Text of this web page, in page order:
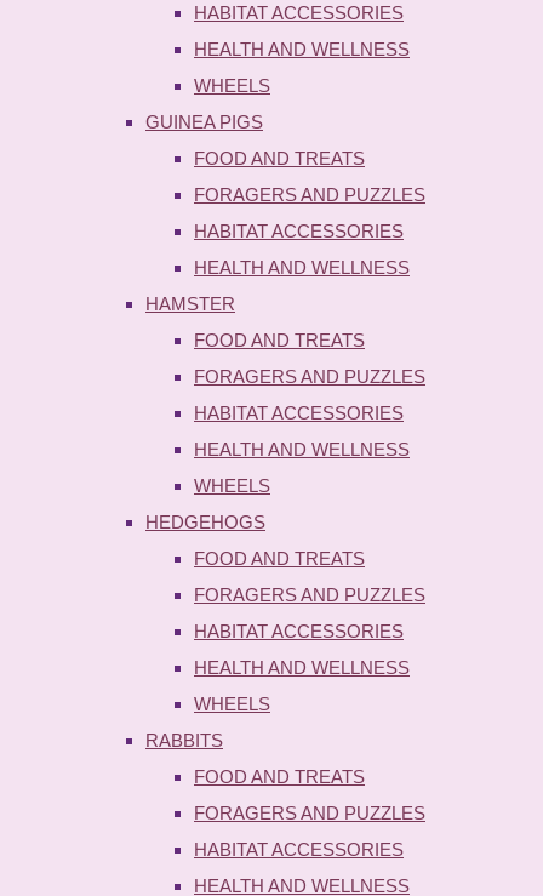
HABITAT ACCESSORIES
HEALTH AND WELLNESS
WHEELS
GUINEA PIGS
FOOD AND TREATS
FORAGERS AND PUZZLES
HABITAT ACCESSORIES
HEALTH AND WELLNESS
HAMSTER
FOOD AND TREATS
FORAGERS AND PUZZLES
HABITAT ACCESSORIES
HEALTH AND WELLNESS
WHEELS
HEDGEHOGS
FOOD AND TREATS
FORAGERS AND PUZZLES
HABITAT ACCESSORIES
HEALTH AND WELLNESS
WHEELS
RABBITS
FOOD AND TREATS
FORAGERS AND PUZZLES
HABITAT ACCESSORIES
HEALTH AND WELLNESS